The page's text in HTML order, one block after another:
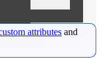
attributes and